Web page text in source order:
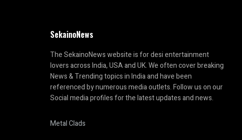
SekainoNews
The SekainoNews website is for desi entertainment
lovers across India, USA and UK. We often cover breaking
News & Trending topics in India and have been
referenced by numerous media outlets. Follow us on our
Social media profiles for the latest updates and news.
Metal Clads